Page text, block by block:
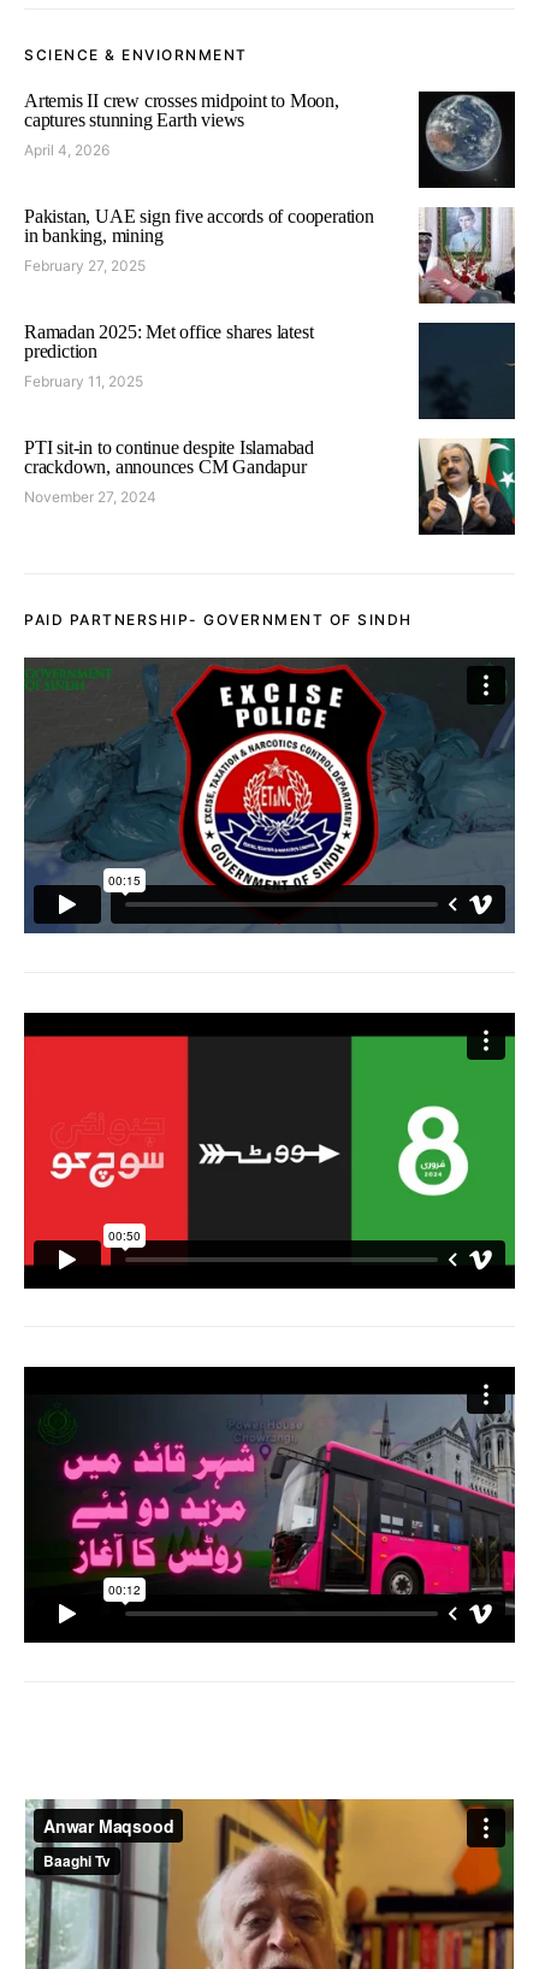
SCIENCE & ENVIORNMENT
Artemis II crew crosses midpoint to Moon,
captures stunning Earth views
April 4, 2026
Pakistan, UAE sign five accords of cooperation
in banking, mining
February 27, 2025
Ramadan 2025: Met office shares latest
prediction
February 11, 2025
PTI sit-in to continue despite Islamabad
crackdown, announces CM Gandapur
November 27, 2024
PAID PARTNERSHIP- GOVERNMENT OF SINDH